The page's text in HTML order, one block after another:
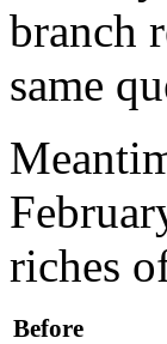
branch
same
riches
Before